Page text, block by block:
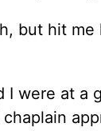
but hit
I were at